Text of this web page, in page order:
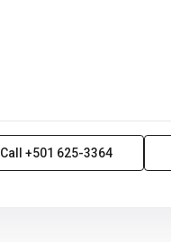
Call +501 625-3364